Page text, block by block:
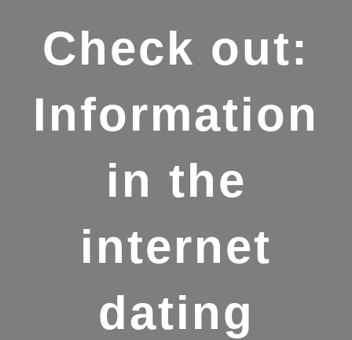
Check out:
Information
in the
internet
dating